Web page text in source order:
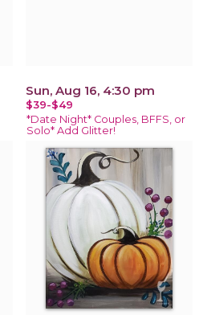
Sun, Aug 16, 4:30 pm
$39-$49
*Date Night* Couples, BFFS, or
Solo* Add Glitter!